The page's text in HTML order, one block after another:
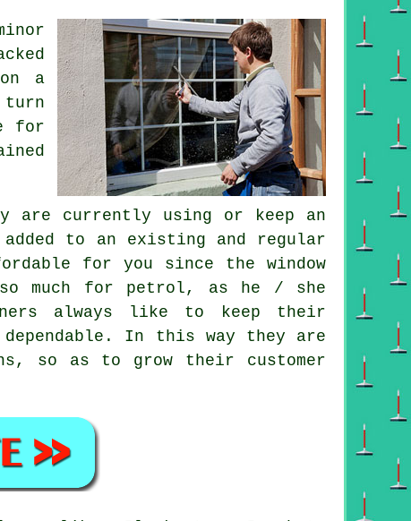
a
for
are currently using or keep an
to an existing and regular
for you since the window
much for petrol, as he / she
always like to keep their
In this way they are
so as to grow their customer